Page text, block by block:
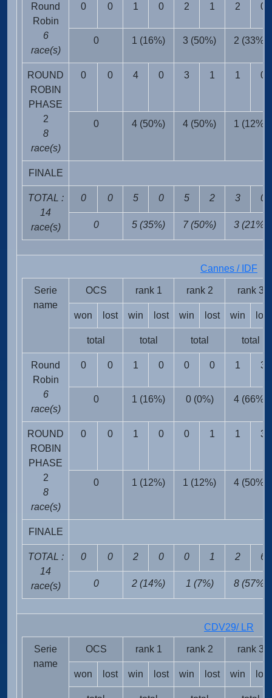
Round
Robin
6
race(s)
0 0 1 0 2 1 2 0
0 1 (16%) 3 (50%) 2 (33%)
ROUND
ROBIN
PHASE
2
8
race(s)
0 0 4 0 3 1 1 0
0 4 (50%) 4 (50%) 1 (12%)
FINALE
TOTAL :
14
race(s)
0 0 5 0 5 2 3 0
0 5 (35%) 7 (50%) 3 (21%)
Cannes / IDF
Serie
name
OCS rank 1 rank 2 rank 3
won lost win lost win lost win lost
total total total total
Round
Robin
6
race(s)
0 0 1 0 0 0 1 3
0 1 (16%) 0 (0%) 4 (66%)
ROUND
ROBIN
PHASE
2
8
race(s)
0 0 1 0 0 1 1 3
0 1 (12%) 1 (12%) 4 (50%)
FINALE
TOTAL :
14
race(s)
0 0 2 0 0 1 2 6
0 2 (14%) 1 (7%) 8 (57%)
CDV29/ LR
Serie
name
OCS rank 1 rank 2 rank 3
won lost win lost win lost win lost